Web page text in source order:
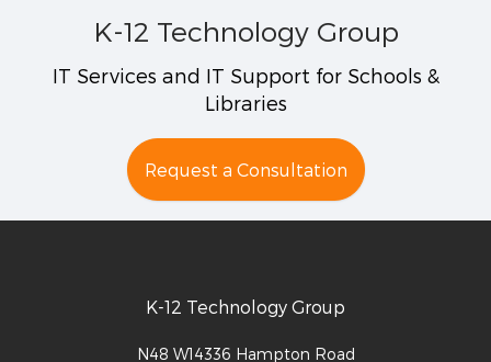
K-12 Technology Group
IT Services and IT Support for Schools &
Libraries
Request a Consultation
K-12 Technology Group
N48 W14336 Hampton Road